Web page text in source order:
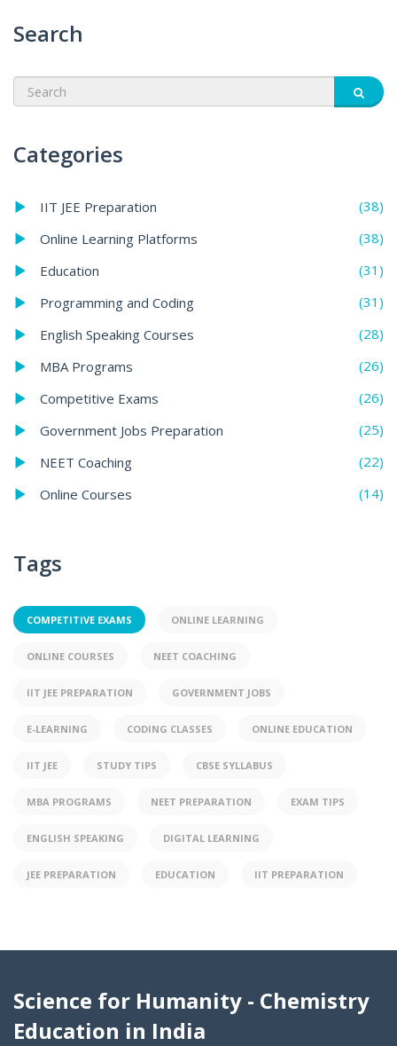
Search
Categories
IIT JEE Preparation
(38)
Online Learning Platforms
(38)
Education
(31)
Programming and Coding
(31)
English Speaking Courses
(28)
MBA Programs
(26)
Competitive Exams
(26)
Government Jobs Preparation
(25)
NEET Coaching
(22)
Online Courses
(14)
Tags
COMPETITIVE EXAMS ONLINE LEARNING
ONLINE COURSES NEET COACHING
IIT JEE PREPARATION GOVERNMENT JOBS
E-LEARNING CODING CLASSES ONLINE EDUCATION
IIT JEE STUDY TIPS CBSE SYLLABUS
MBA PROGRAMS NEET PREPARATION EXAM TIPS
ENGLISH SPEAKING DIGITAL LEARNING
JEE PREPARATION EDUCATION IIT PREPARATION
Science for Humanity - Chemistry
Education in India